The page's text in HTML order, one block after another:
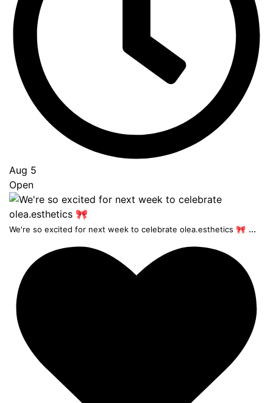
Aug 5
Open
We're so excited for next week to celebrate olea.esthetics 🎀 ...